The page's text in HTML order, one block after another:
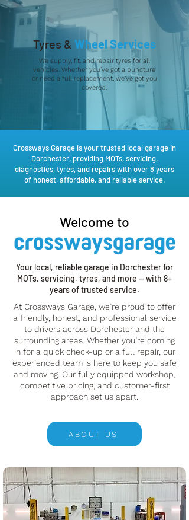
Tyres & Wheel Services
We supply, fit, and repair tyres for all
vehicles. Whether you’ve got a puncture
or need a full replacement, we’ve got you
covered.
Crossways Garage is your trusted local garage in
Dorchester, providing MOTs, servicing,
diagnostics, tyres, and repairs with over 8 years
of honest, affordable, and reliable service.
Welcome to
Your local, reliable garage in Dorchester for
MOTs, servicing, tyres, and more — with 8+
years of trusted service.
At Crossways Garage, we’re proud to offer
a friendly, honest, and professional service
to drivers across Dorchester and the
surrounding areas. Whether you’re coming
in for a quick check-up or a full repair, our
experienced team is here to keep you safe
and moving. Our fully equipped workshop,
competitive pricing, and customer-first
approach set us apart.
ABOUT US